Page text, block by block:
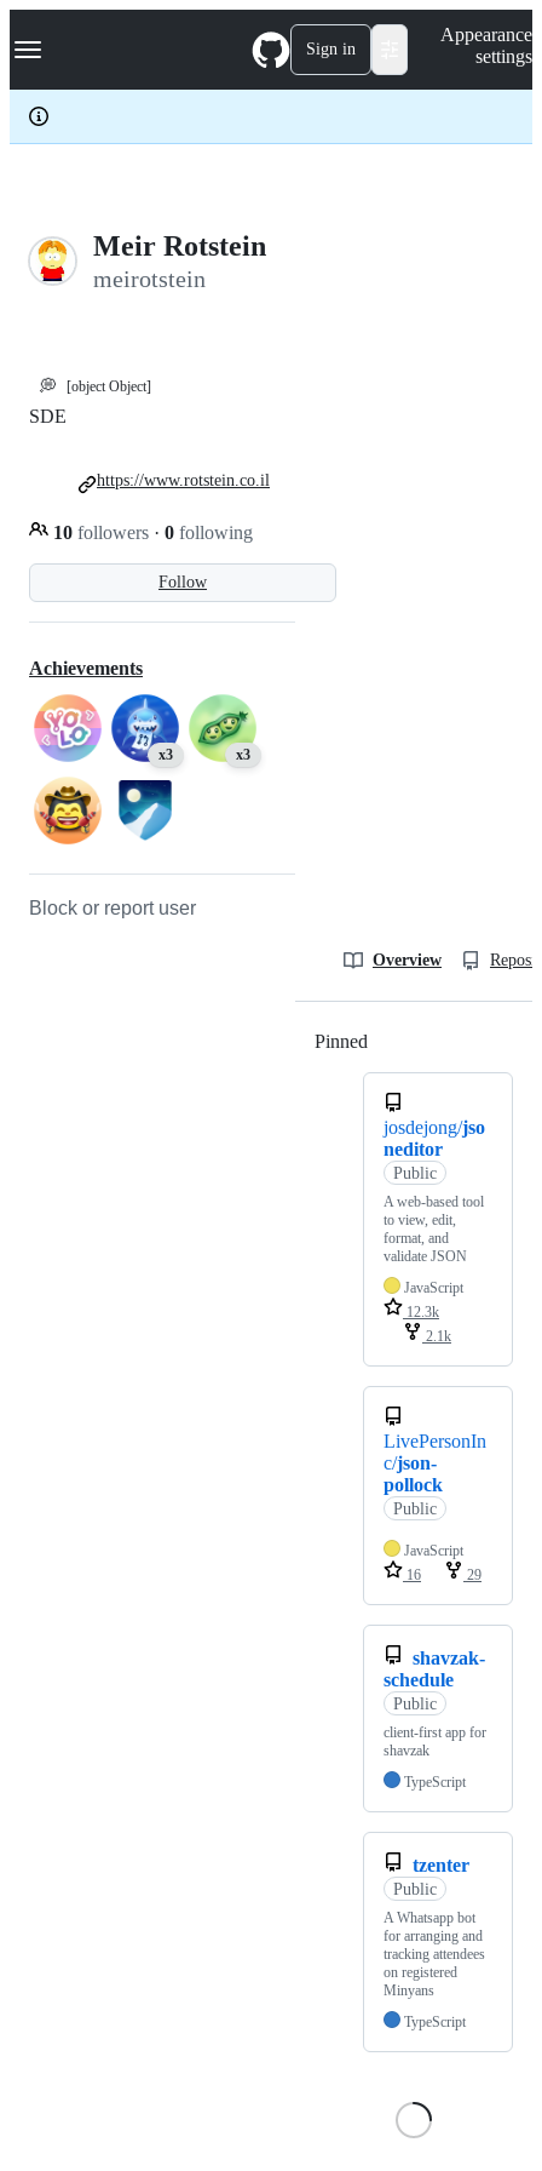
k
p
c
Navigation Menu Sign in
Appearance
settings
Meir Rotstein
meirotstein
💭 [object Object]
Follow
SDE
10 followers · 0 following
https://www.rotstein.co.il
Achievements
x3 x3
Block or report user
Overview
Pinned
josdejong/jso
neditor
Public
A web-based tool
to view, edit,
format, and
validate JSON
JavaScript
12.3k
2.1k
LivePersonIn
c/json-
pollock
Public
JavaScript
16
29
shavzak-
schedule
Public
client-first app for
shavzak
TypeScript
tzenter
Public
A Whatsapp bot
for arranging and
tracking attendees
on registered
Minyans
TypeScript